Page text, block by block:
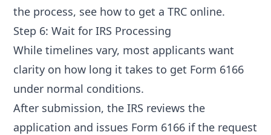
the process, see how to get a TRC online.
Step 6: Wait for IRS Processing
While timelines vary, most applicants want
clarity on how long it takes to get Form 6166
under normal conditions.
After submission, the IRS reviews the
application and issues Form 6166 if the request